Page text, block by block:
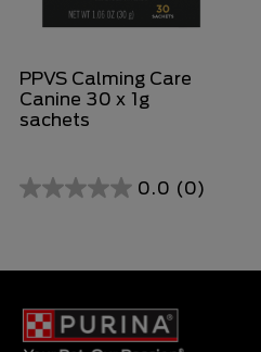
PPVS Calming Care
Canine 30 x 1g
sachets
0.0 (0)
0.0
stars.